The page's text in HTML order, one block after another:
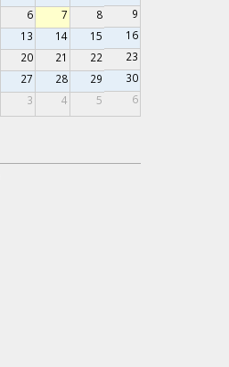
6 7 8
9
13 14 15
16
20 21 22
23
27 28 29
30
3 4 5 6